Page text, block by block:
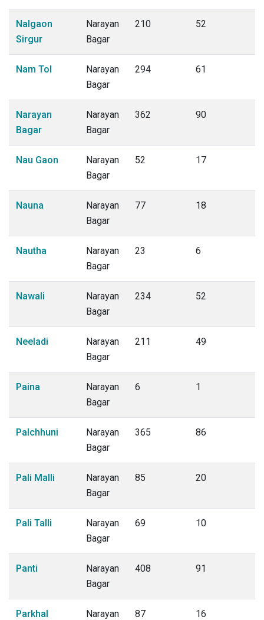
Nalgaon
Sirgur
Narayan
Bagar
210 52
Nam Tol
Narayan
Bagar
294 61
Narayan
Bagar
Narayan
Bagar
362 90
Nau Gaon
Narayan
Bagar
52 17
Nauna
Narayan
Bagar
77 18
Nautha
Narayan
Bagar
23 6
Nawali
Narayan
Bagar
234 52
Neeladi
Narayan
Bagar
211 49
Paina
Narayan
Bagar
6 1
Palchhuni
Narayan
Bagar
365 86
Pali Malli
Narayan
Bagar
85 20
Pali Talli
Narayan
Bagar
69 10
Panti
Narayan
Bagar
408 91
Parkhal
Narayan
87 16